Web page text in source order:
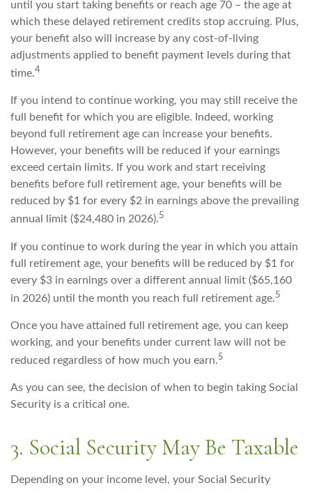
until you start taking benefits or reach age 70 – the age at
which these delayed retirement credits stop accruing. Plus,
your benefit also will increase by any cost-of-living
adjustments applied to benefit payment levels during that
time.4
If you intend to continue working, you may still receive the
full benefit for which you are eligible. Indeed, working
beyond full retirement age can increase your benefits.
However, your benefits will be reduced if your earnings
exceed certain limits. If you work and start receiving
benefits before full retirement age, your benefits will be
reduced by $1 for every $2 in earnings above the prevailing
annual limit ($24,480 in 2026).5
If you continue to work during the year in which you attain
full retirement age, your benefits will be reduced by $1 for
every $3 in earnings over a different annual limit ($65,160
in 2026) until the month you reach full retirement age.5
Once you have attained full retirement age, you can keep
working, and your benefits under current law will not be
reduced regardless of how much you earn.5
As you can see, the decision of when to begin taking Social
Security is a critical one.
3. Social Security May Be Taxable
Depending on your income level, your Social Security